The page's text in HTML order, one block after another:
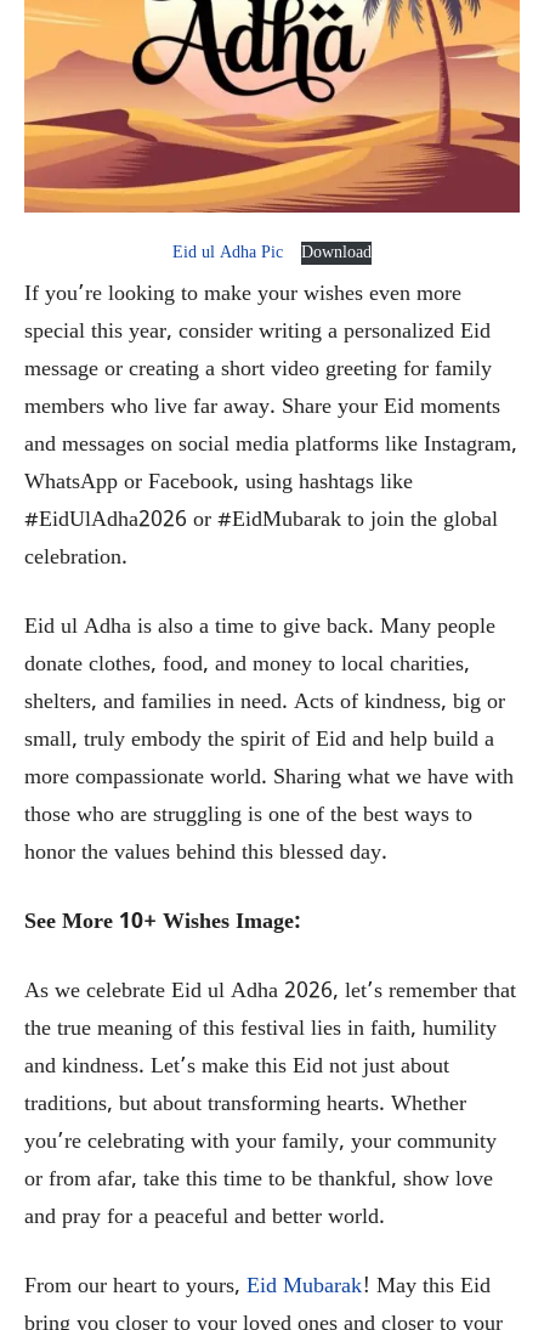
Eid ul Adha Pic Download
If you’re looking to make your wishes even more
special this year, consider writing a personalized Eid
message or creating a short video greeting for family
members who live far away. Share your Eid moments
and messages on social media platforms like Instagram,
WhatsApp or Facebook, using hashtags like
#EidUlAdha2026 or #EidMubarak to join the global
celebration.
Eid ul Adha is also a time to give back. Many people
donate clothes, food, and money to local charities,
shelters, and families in need. Acts of kindness, big or
small, truly embody the spirit of Eid and help build a
more compassionate world. Sharing what we have with
those who are struggling is one of the best ways to
honor the values behind this blessed day.
See More 10+ Wishes Image:
As we celebrate Eid ul Adha 2026, let’s remember that
the true meaning of this festival lies in faith, humility
and kindness. Let’s make this Eid not just about
traditions, but about transforming hearts. Whether
you’re celebrating with your family, your community
or from afar, take this time to be thankful, show love
and pray for a peaceful and better world.
From our heart to yours, Eid Mubarak! May this Eid
bring you closer to your loved ones and closer to your